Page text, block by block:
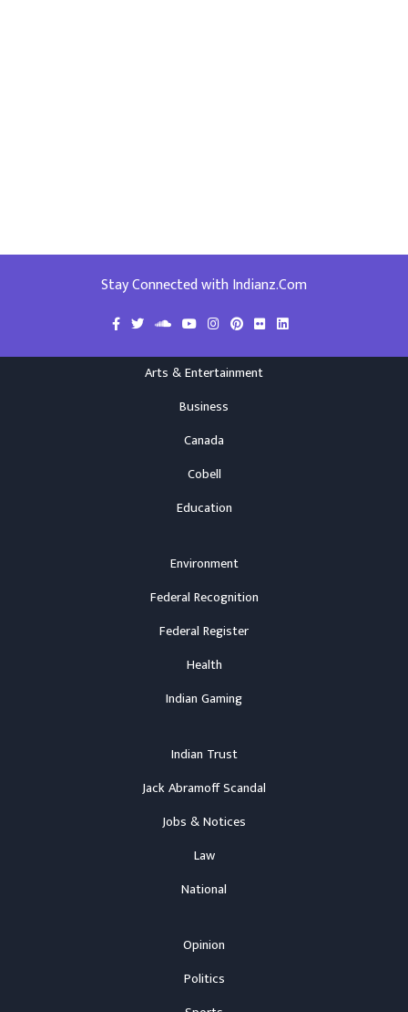
Stay Connected with Indianz.Com
Arts & Entertainment
Business
Canada
Cobell
Education
Environment
Federal Recognition
Federal Register
Health
Indian Gaming
Indian Trust
Jack Abramoff Scandal
Jobs & Notices
Law
National
Opinion
Politics